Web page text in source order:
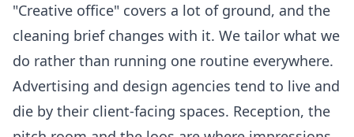
"Creative office" covers a lot of ground, and the
cleaning brief changes with it. We tailor what we
do rather than running one routine everywhere.
Advertising and design agencies tend to live and
die by their client-facing spaces. Reception, the